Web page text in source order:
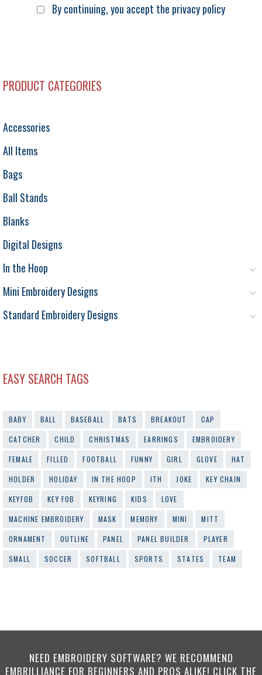
By continuing, you accept the privacy policy
PRODUCT CATEGORIES
Accessories
All Items
Bags
Ball Stands
Blanks
Digital Designs
In the Hoop
Mini Embroidery Designs
Standard Embroidery Designs
EASY SEARCH TAGS
BABY BALL BASEBALL BATS BREAKOUT
CAP
CATCHER
CHILD CHRISTMAS EARRINGS
EMBROIDERY
FEMALE
FILLED FOOTBALL FUNNY GIRL GLOVE
HAT
HOLDER
HOLIDAY IN THE HOOP ITH JOKE
KEY CHAIN
KEYFOB
KEY FOB KEYRING KIDS
LOVE
MACHINE EMBROIDERY
MASK MEMORY MINI
MITT
ORNAMENT
OUTLINE PANEL PANEL BUILDER
PLAYER
SMALL
SOCCER SOFTBALL SPORTS STATES TEAM
NEED EMBROIDERY SOFTWARE? WE RECOMMEND
EMBRILLIANCE FOR BEGINNERS AND PROS ALIKE! CLICK THE